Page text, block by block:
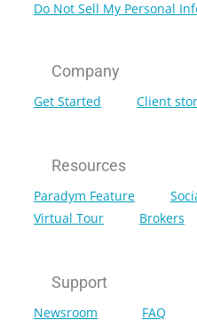
Do Not Sell My Personal
Company
Get Started Client
Resources
Paradym Feature
Virtual Tour
Brokers
Support
Newsroom FAQ